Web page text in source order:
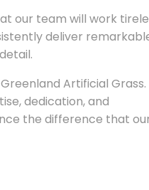
our team will work
deliver
Artificial Grass.
dedication, and
the difference that